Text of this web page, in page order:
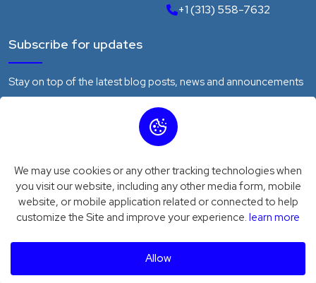
+1 (313) 558-7632
Subscribe for updates
Stay on top of the latest blog posts, news and announcements
Subscribe
Luxprime. All Rights Reserved
Privacy PolicyTerms of Service
We may use cookies or any other tracking technologies when
you visit our website, including any other media form, mobile
website, or mobile application related or connected to help
customize the Site and improve your experience. learn more
Allow